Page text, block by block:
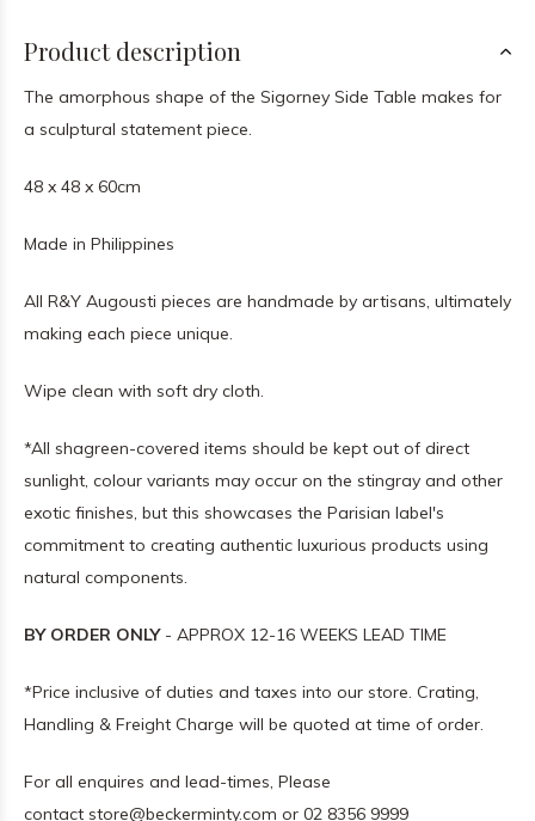
Product description
The amorphous shape of the Sigorney Side Table makes for
a sculptural statement piece.
48 x 48 x 60cm
Made in Philippines
All R&Y Augousti pieces are handmade by artisans, ultimately
making each piece unique.
Wipe clean with soft dry cloth.
*All shagreen-covered items should be kept out of direct
sunlight, colour variants may occur on the stingray and other
exotic finishes, but this showcases the Parisian label's
commitment to creating authentic luxurious products using
natural components.
BY ORDER ONLY- APPROX 12-16 WEEKS LEAD TIME
*Price inclusive of duties and taxes into our store. Crating,
Handling & Freight Charge will be quoted at time of order.
For all enquires and lead-times, Please
contact store@beckerminty.com or 02 8356 9999